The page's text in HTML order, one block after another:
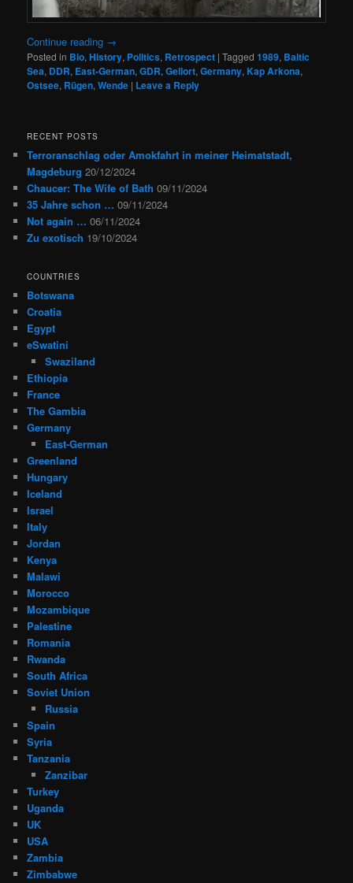
Continue reading →
Posted in Bio,History, Politics, Retrospect |Tagged 1989, Baltic
Sea, DDR, East-German,GDR,Gellort,Germany,Kap Arkona,
Ostsee, Rügen,Wende | Leave a Reply
RECENT POSTS
Terroranschlag oder Amokfahrt in meiner Heimatstadt,
Magdeburg 20/12/2024
Chaucer: The Wife of Bath 09/11/2024
35 Jahre schon … 09/11/2024
Not again … 06/11/2024
Zu exotisch 19/10/2024
COUNTRIES
Botswana
Croatia
Egypt
eSwatini
Swaziland
Ethiopia
France
The Gambia
Germany
East-German
Greenland
Hungary
Iceland
Israel
Italy
Jordan
Kenya
Malawi
Morocco
Mozambique
Palestine
Romania
Rwanda
South Africa
Soviet Union
Russia
Spain
Syria
Tanzania
Zanzibar
Turkey
Uganda
UK
USA
Zambia
Zimbabwe